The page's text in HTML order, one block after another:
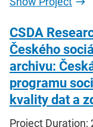
CSDA
Českého
archivu:
programu
kvality dat a
Project Duration: